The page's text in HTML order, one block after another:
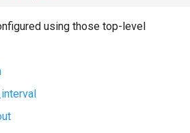
using those top-level